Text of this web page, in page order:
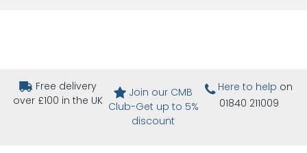
Free delivery
over £100 in the UK
Join our CMB
Club-Get up to 5%
discount
Here to help on
01840 211009